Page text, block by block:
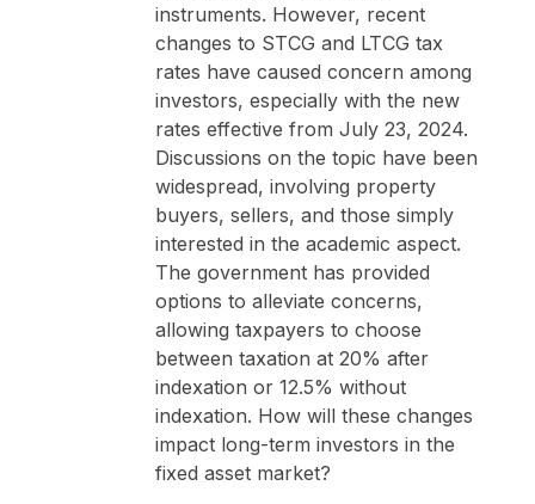
instruments. However, recent
changes to STCG and LTCG tax
rates have caused concern among
investors, especially with the new
rates effective from July 23, 2024.
Discussions on the topic have been
widespread, involving property
buyers, sellers, and those simply
interested in the academic aspect.
The government has provided
options to alleviate concerns,
allowing taxpayers to choose
between taxation at 20% after
indexation or 12.5% without
indexation. How will these changes
impact long-term investors in the
fixed asset market?